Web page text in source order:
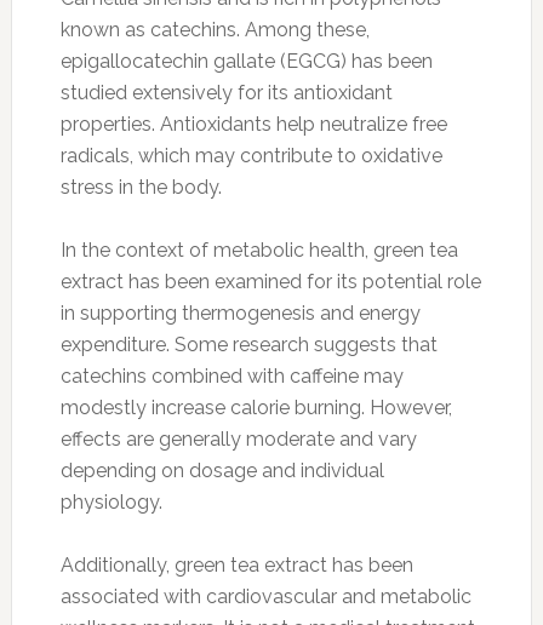
known as catechins. Among these,
epigallocatechin gallate (EGCG) has been
studied extensively for its antioxidant
properties. Antioxidants help neutralize free
radicals, which may contribute to oxidative
stress in the body.
In the context of metabolic health, green tea
extract has been examined for its potential role
in supporting thermogenesis and energy
expenditure. Some research suggests that
catechins combined with caffeine may
modestly increase calorie burning. However,
effects are generally moderate and vary
depending on dosage and individual
physiology.
Additionally, green tea extract has been
associated with cardiovascular and metabolic